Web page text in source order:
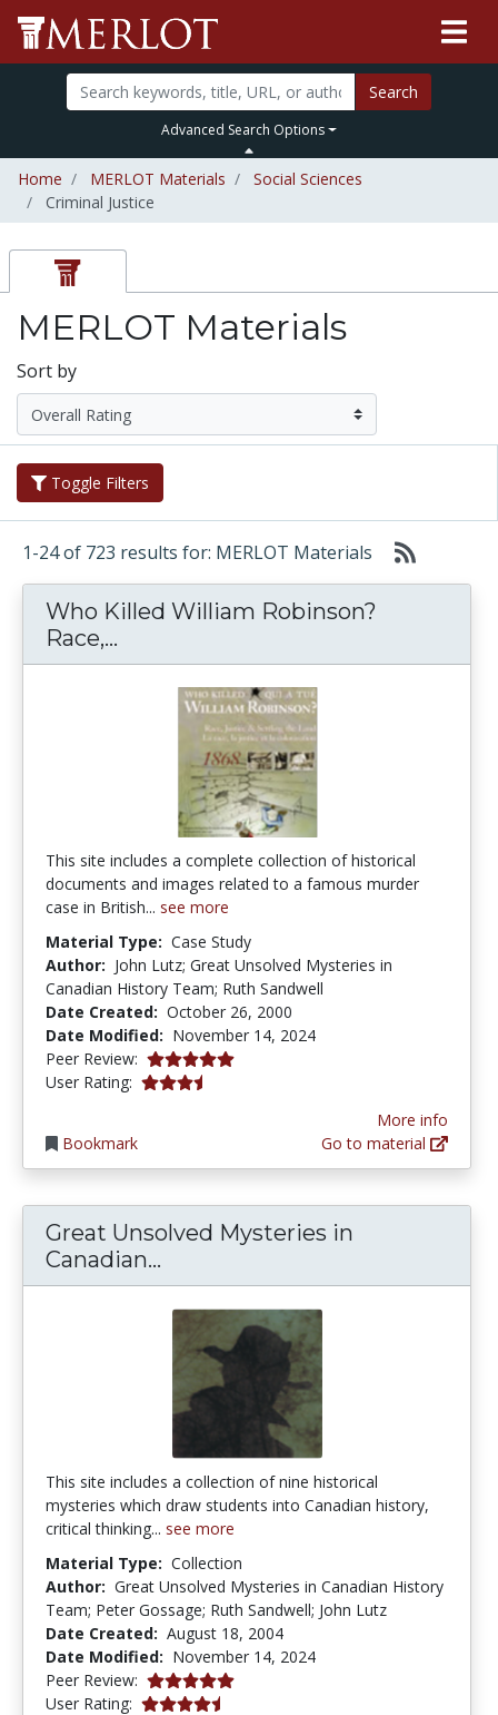
Search
Advanced Search Options
Home MERLOT Materials
Social Sciences
Criminal Justice
MERLOT Materials
Sort by
Toggle Filters
1-24 of 723 results for: MERLOT Materials
Who Killed William Robinson?
Race,...
This site includes a complete collection of historical
documents and images related to a famous murder
case in British... see more
Material Type: Case Study
Author: John Lutz; Great Unsolved Mysteries in
Canadian History Team; Ruth Sandwell
Date Created: October 26, 2000
Date Modified: November 14, 2024
Peer Review: 5.0 stars
User Rating: 3.65 stars
Bookmark
More info
Go to material
Great Unsolved Mysteries in
Canadian...
This site includes a collection of nine historical
mysteries which draw students into Canadian history,
critical thinking... see more
Material Type: Collection
Author: Great Unsolved Mysteries in Canadian History
Team; Peter Gossage; Ruth Sandwell; John Lutz
Date Created: August 18, 2004
Date Modified: November 14, 2024
Peer Review: 5.0 stars
User Rating: 4.5 stars